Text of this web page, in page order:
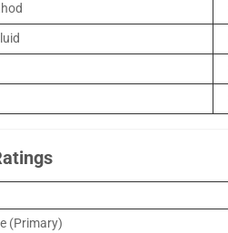
(Primary)